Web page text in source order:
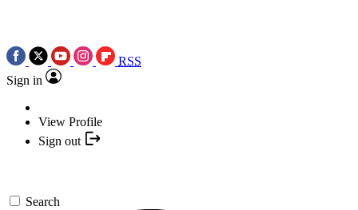
RSS
Sign in
View Profile
Sign out
Search